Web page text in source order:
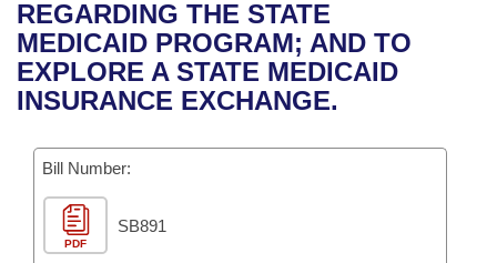
Bills in House Committees
Bills in Senate Committees
Recent Activities
Recently Filed
Bills Returned from Committee
Bill Conflicts Report
House
Senate
House Budget
Senate Budget
Uncodified Historic Legislation
Governor's Veto List
Search Center
REGARDING THE STATE
MEDICAID PROGRAM; AND TO
EXPLORE A STATE MEDICAID
INSURANCE EXCHANGE.
Bill Number:
PDF
SB891